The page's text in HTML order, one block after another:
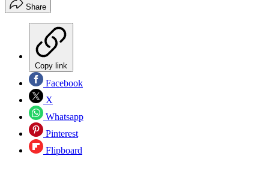
Share
Copy link
Facebook
X
Whatsapp
Pinterest
Flipboard